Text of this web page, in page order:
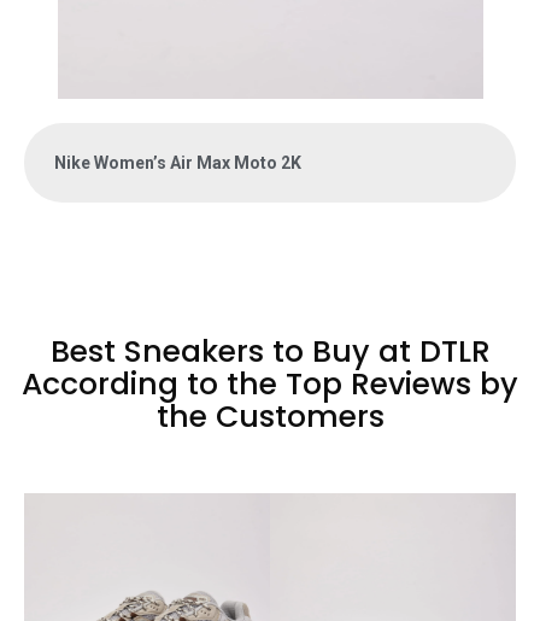
Nike Women’s Air Max Moto 2K
Best Sneakers to Buy at DTLR
According to the Top Reviews by
the Customers